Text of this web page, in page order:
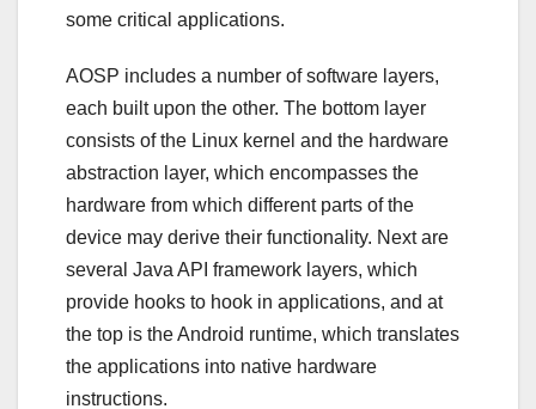
some critical applications.
AOSP includes a number of software layers,
each built upon the other. The bottom layer
consists of the Linux kernel and the hardware
abstraction layer, which encompasses the
hardware from which different parts of the
device may derive their functionality. Next are
several Java API framework layers, which
provide hooks to hook in applications, and at
the top is the Android runtime, which translates
the applications into native hardware
instructions.